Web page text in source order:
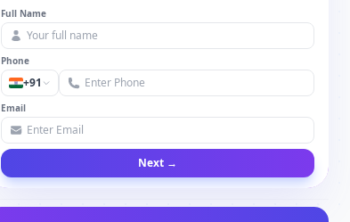
Full Name
Phone
+91
Email
Next →